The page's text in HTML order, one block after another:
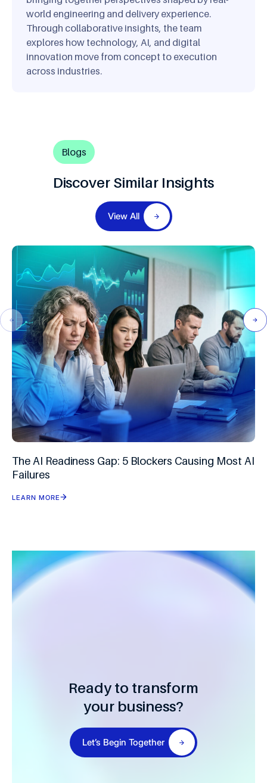
world engineering and delivery experience.
Through collaborative insights, the team
explores how technology, AI, and digital
innovation move from concept to execution
across industries.
Blogs
Discover Similar Insights
View All
The AI Readiness Gap: 5 Blockers Causing Most AI
Failures
LEARN MORE
Ready to transform
your business?
Let’s Begin Together